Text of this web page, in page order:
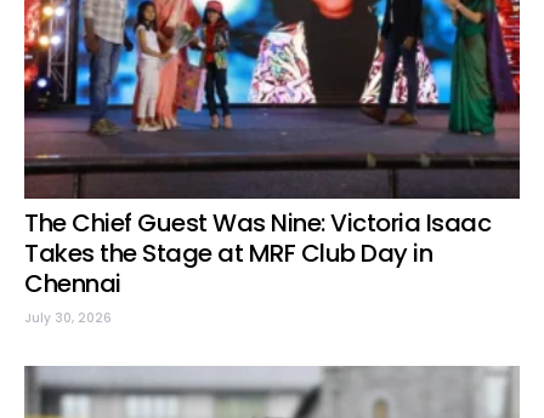
The Chief Guest Was Nine: Victoria Isaac
Takes the Stage at MRF Club Day in
Chennai
July 30, 2026